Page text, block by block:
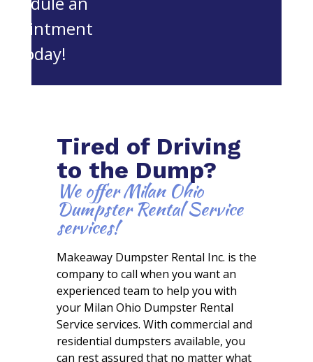
today!
Tired of Driving
to the Dump?
We offer Milan Ohio
Dumpster Rental Service
services!
Makeaway Dumpster Rental Inc. is the
company to call when you want an
experienced team to help you with
your Milan Ohio Dumpster Rental
Service services. With commercial and
residential dumpsters available, you
can rest assured that no matter what